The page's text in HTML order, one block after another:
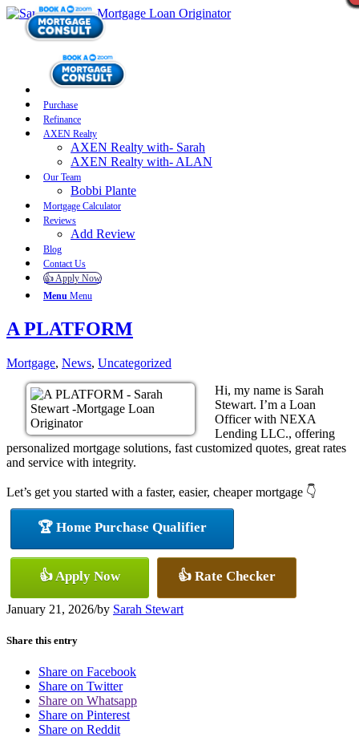
Purchase
Refinance
AXEN Realty
AXEN Realty with- Sarah
AXEN Realty with- ALAN
Our Team
Bobbi Plante
Mortgage Calculator
Reviews
Add Review
Blog
Contact Us
👍 Apply Now
Menu Menu
A PLATFORM
Mortgage, News, Uncategorized
Hi, my name is Sarah
Stewart. I’m a Loan
Officer with NEXA
Lending LLC., offering
personalized mortgage solutions, fast customized quotes, great rates
and service with integrity.
Let’s get you started with a faster, easier, cheaper mortgage 👇
🏆 Home Purchase Qualifier
👍 Apply Now 👍 Rate Checker
January 21, 2026/by Sarah Stewart
Share this entry
Share on Facebook
Share on Twitter
Share on Whatsapp
Share on Pinterest
Share on Reddit